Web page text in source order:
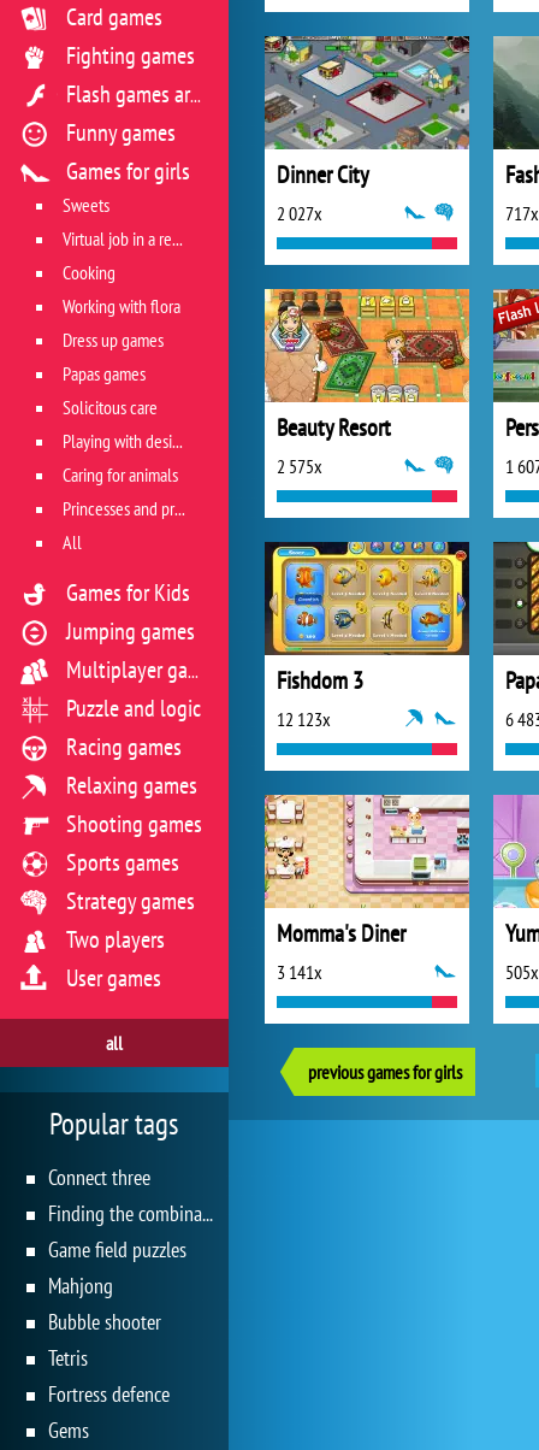
Dinner City
2 027x 717x
Beauty Resort
2 575x 1
Fishdom 3
12 123x 6
Momma's Diner
3 141x 505x
previous games for girls
Card games
Fighting games
Flash games archive
Funny games
Games for girls
Sweets
Virtual job in a restaurant
Cooking
Working with flora
Dress up games
Papas games
Solicitous care
Playing with design
Caring for animals
Princesses and princes
All
Games for Kids
Jumping games
Multiplayer games
Puzzle and logic
Racing games
Relaxing games
Shooting games
Sports games
Strategy games
Two players
User games
all
Popular tags
Connect three
Finding the combination
Game field puzzles
Mahjong
Bubble shooter
Tetris
Fortress defence
Gems